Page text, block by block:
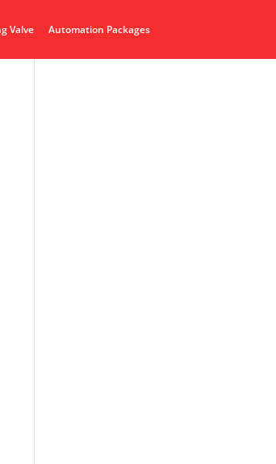
Valve
Automation Packages